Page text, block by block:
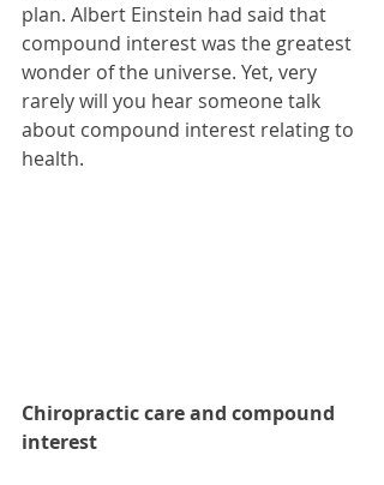
plan. Albert Einstein had said that
compound interest was the greatest
wonder of the universe. Yet, very
rarely will you hear someone talk
about compound interest relating to
health.
Chiropractic care and compound
interest